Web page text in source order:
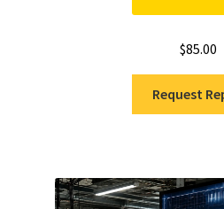
$85.00
Request